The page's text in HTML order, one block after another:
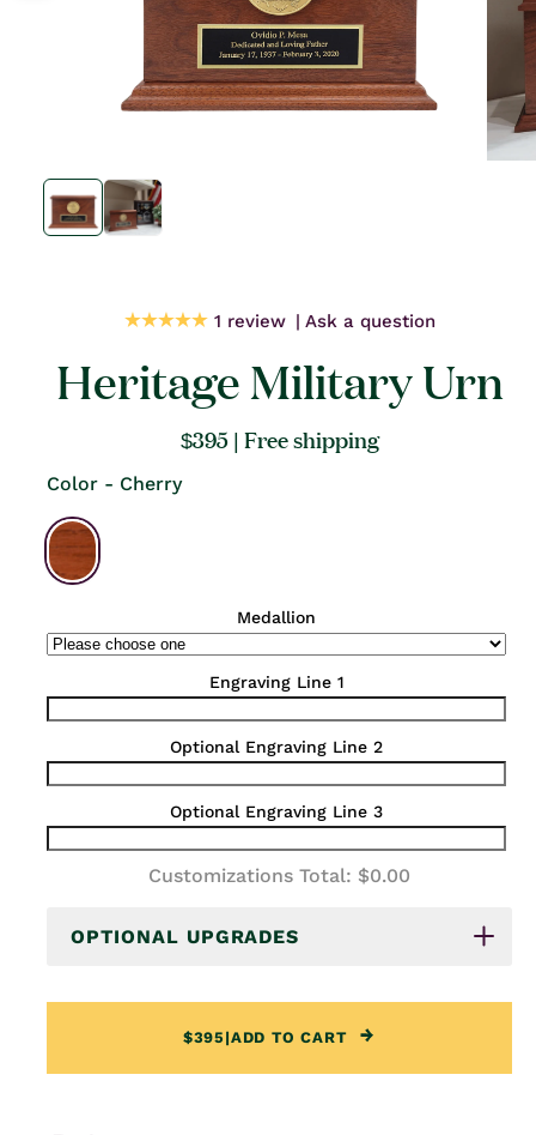
media
1
in
modal
1 review Ask a question
Heritage Military Urn
Regular
$395 | Free shipping
Color - Cherry
Medallion
Engraving Line 1
Optional Engraving Line 2
Optional Engraving Line 3
Customizations Total: $0.00
OPTIONAL UPGRADES
$395 |ADD TO CART